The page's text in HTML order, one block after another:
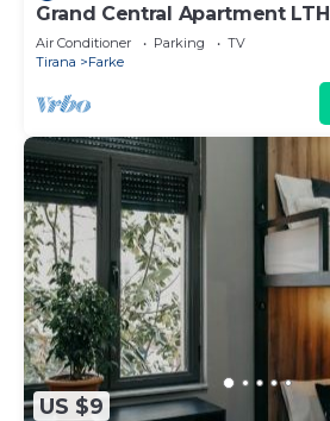
Grand Central Apartment LTH
Air Conditioner Parking
TV
Tirana
Farke
US $9